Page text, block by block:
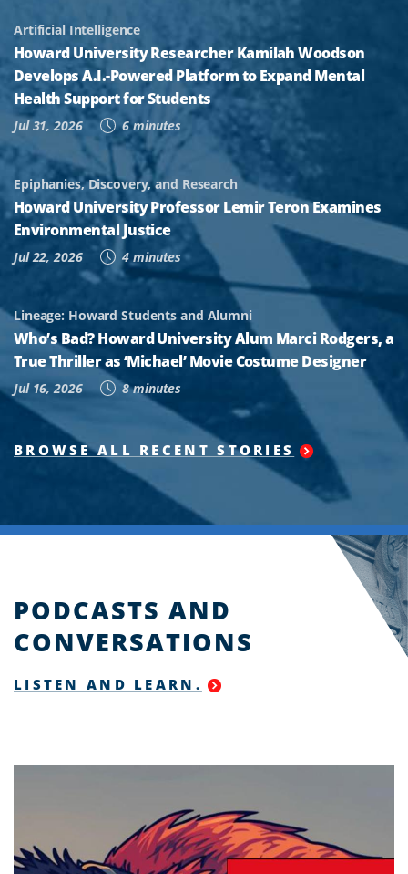
Artificial Intelligence
Howard University Researcher Kamilah Woodson
Develops A.I.-Powered Platform to Expand Mental
Health Support for Students
Jul 31, 2026 6 minutes
Epiphanies, Discovery, and Research
Howard University Professor Lemir Teron Examines
Environmental Justice
Jul 22, 2026 4 minutes
Lineage: Howard Students and Alumni
Who’s Bad? Howard University Alum Marci Rodgers, a
True Thriller as ‘Michael’ Movie Costume Designer
Jul 16, 2026 8 minutes
BROWSE ALL RECENT STORIES
PODCASTS AND
CONVERSATIONS
LISTEN AND LEARN.